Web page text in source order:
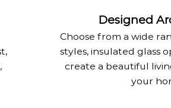
Designed
Choose from a wide
styles, insulated glass
create a beautiful
your